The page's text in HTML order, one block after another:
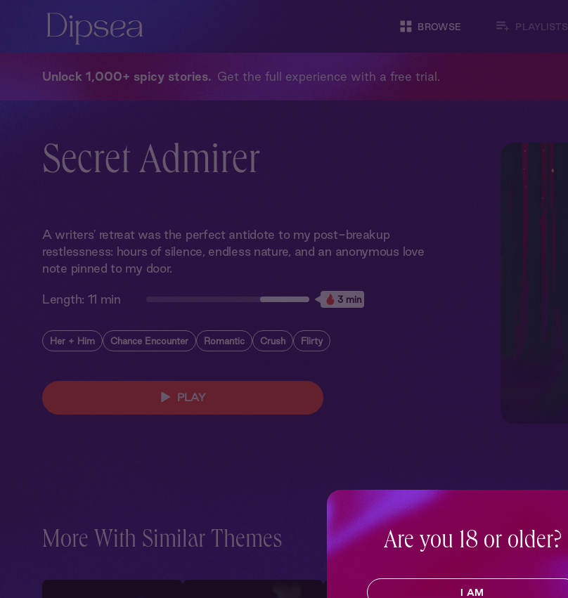
BROWSE PLAYLISTS
Unlock 1,000+ spicy stories Get the full experience with a free trial.
Secret Admirer
A writers' retreat was the perfect antidote to my post-breakup
restlessness: hours of silence, endless nature, and an anonymous love
note pinned to my door.
Length: 11 min 3 min
Her + Him Chance Encounter Romantic Crush Flirty
PLAY
More With Similar Themes Are you 18 or older?
I AM